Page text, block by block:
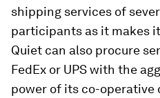
shipping services of
participants as it makes
Quiet can also procure
FedEx or UPS with the
power of its co-operative